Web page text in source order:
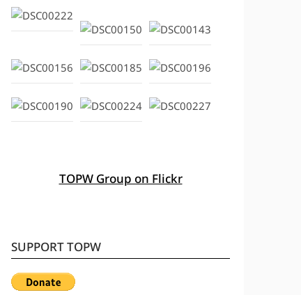
TOPW Group on Flickr
SUPPORT TOPW